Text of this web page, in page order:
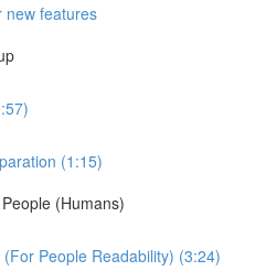
new features
(1:15)
(Humans)
People Readability) (3:24)